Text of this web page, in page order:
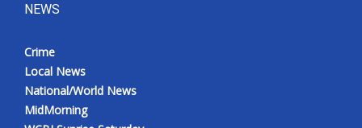
NEWS
Crime
Local News
National/World News
MidMorning